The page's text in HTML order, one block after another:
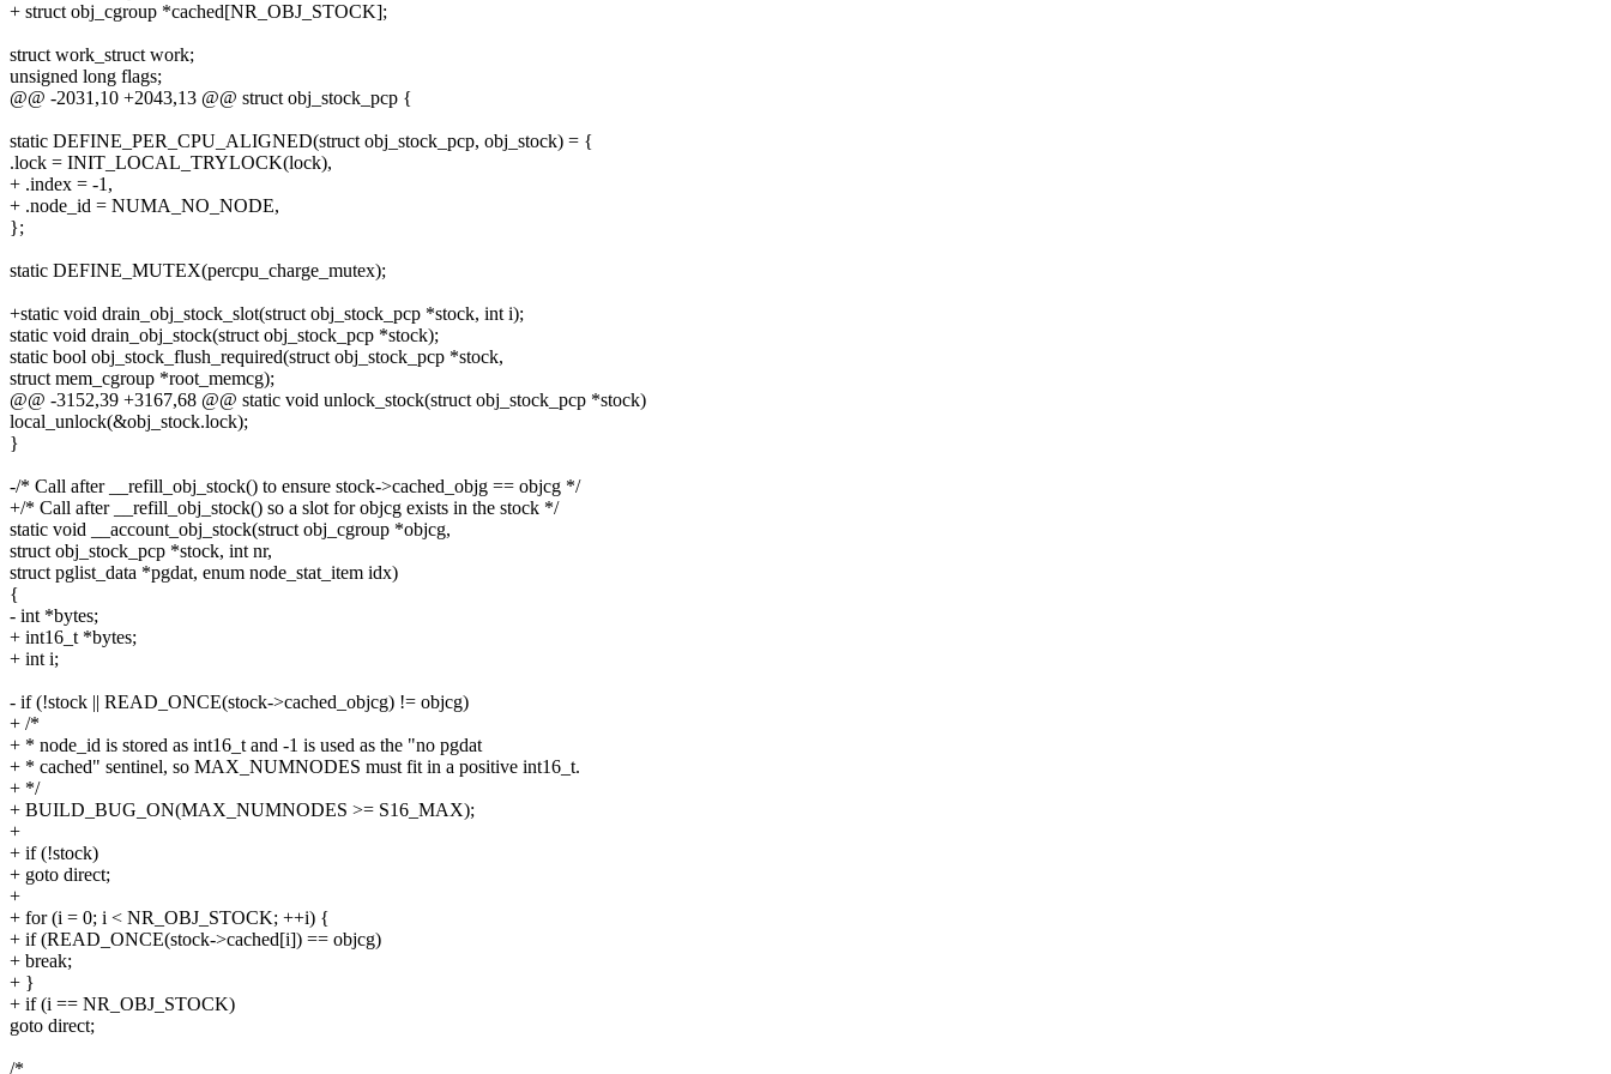
+ struct obj_cgroup *cached[NR_OBJ_STOCK];
struct work_struct work;
unsigned long flags;
@@ -2031,10 +2043,13 @@ struct obj_stock_pcp {
static DEFINE_PER_CPU_ALIGNED(struct obj_stock_pcp, obj_stock) = {
.lock = INIT_LOCAL_TRYLOCK(lock),
+ .index = -1,
+ .node_id = NUMA_NO_NODE,
};
static DEFINE_MUTEX(percpu_charge_mutex);
+static void drain_obj_stock_slot(struct obj_stock_pcp *stock, int i);
static void drain_obj_stock(struct obj_stock_pcp *stock);
static bool obj_stock_flush_required(struct obj_stock_pcp *stock,
struct mem_cgroup *root_memcg);
@@ -3152,39 +3167,68 @@ static void unlock_stock(struct obj_stock_pcp *stock)
local_unlock(&obj_stock.lock);
}
-/* Call after __refill_obj_stock() to ensure stock->cached_objg == objcg */
+/* Call after __refill_obj_stock() so a slot for objcg exists in the stock */
static void __account_obj_stock(struct obj_cgroup *objcg,
struct obj_stock_pcp *stock, int nr,
struct pglist_data *pgdat, enum node_stat_item idx)
{
- int *bytes;
+ int16_t *bytes;
+ int i;
- if (!stock || READ_ONCE(stock->cached_objcg) != objcg)
+ /*
+ * node_id is stored as int16_t and -1 is used as the "no pgdat
+ * cached" sentinel, so MAX_NUMNODES must fit in a positive int16_t.
+ */
+ BUILD_BUG_ON(MAX_NUMNODES >= S16_MAX);
+
+ if (!stock)
+ goto direct;
+
+ for (i = 0; i < NR_OBJ_STOCK; ++i) {
+ if (READ_ONCE(stock->cached[i]) == objcg)
+ break;
+ }
+ if (i == NR_OBJ_STOCK)
goto direct;
/*